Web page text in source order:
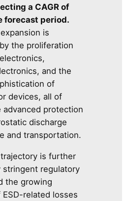
a CAGR of
forecast period.
is
the proliferation
and the
of
devices, all of
advanced protection
discharge
and transportation.
trajectory is further
stringent regulatory
the growing
related losses